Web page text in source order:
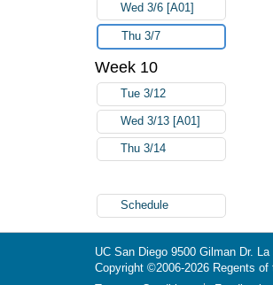
Wed 3/6 [A01]
Thu 3/7
Week 10
Tue 3/12
Wed 3/13 [A01]
Thu 3/14
Schedule
UC San Diego 9500 Gilman Dr.
Copyright ©2006-2026 Regents